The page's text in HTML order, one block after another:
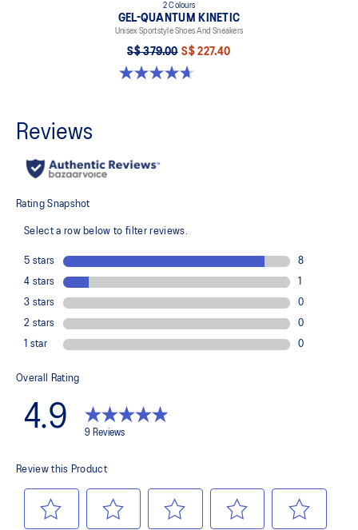
2 Colours
GEL-QUANTUM KINETIC
Unisex Sportstyle Shoes And Sneakers
S$ 379.00 S$ 227.40
4.7 out of 5 stars. 276 reviews